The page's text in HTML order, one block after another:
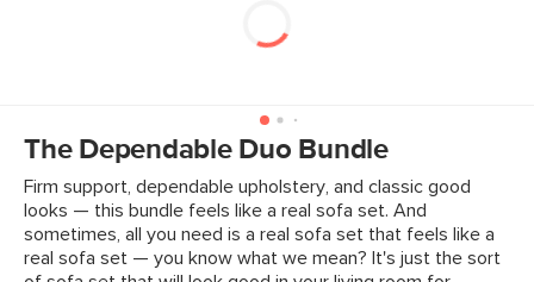
The Dependable Duo Bundle
Firm support, dependable upholstery, and classic good
looks — this bundle feels like a real sofa set. And
sometimes, all you need is a real sofa set that feels like a
real sofa set — you know what we mean? It's just the sort